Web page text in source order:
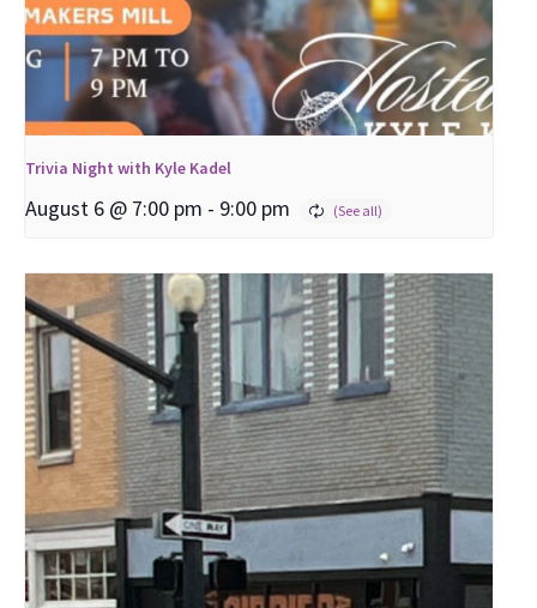
Trivia Night with Kyle Kadel
August 6 @ 7:00 pm - 9:00 pm